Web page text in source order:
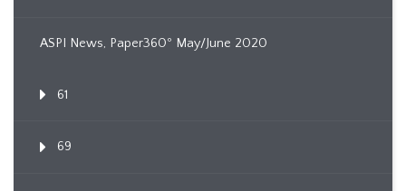
ASPI News, Paper360º May/June 2020
61
69